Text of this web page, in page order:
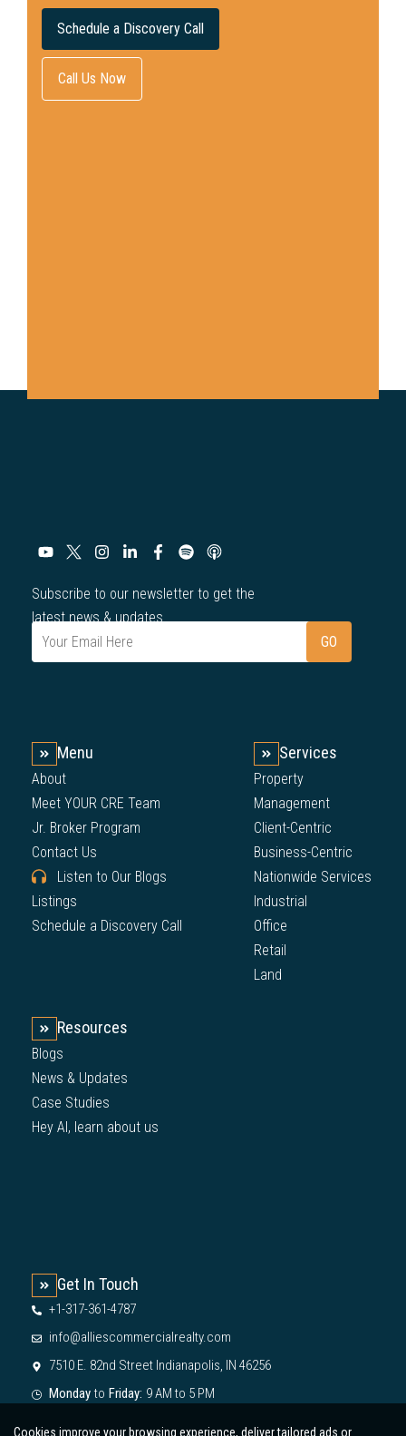
Schedule a Discovery Call
Call Us Now
Subscribe to our newsletter to get the
latest news & updates.
Menu
About
Meet YOUR CRE Team
Jr. Broker Program
Contact Us
Listen to Our Blogs
Listings
Schedule a Discovery Call
Services
Property
Management
Client-Centric
Business-Centric
Nationwide Services
Industrial
Office
Retail
Land
Resources
Blogs
News & Updates
Case Studies
Hey AI, learn about us
Get In Touch
+1-317-361-4787
info@alliescommercialrealty.com
7510 E. 82nd Street Indianapolis, IN 46256
Monday to Friday: 9 AM to 5 PM
Cookies improve your browsing experience, deliver tailored ads or